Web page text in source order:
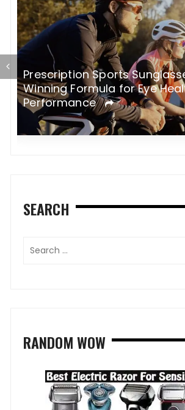
Prescription Sports
Winning Formula for Eye
Performance
SEARCH
RANDOM WOW